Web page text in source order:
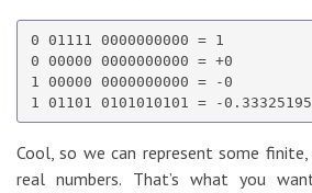
0 01111 0000000000 = 1
0 00000 0000000000 = +0
1 00000 0000000000 = -0
Cool, so we can represent some
real numbers. That’s what you